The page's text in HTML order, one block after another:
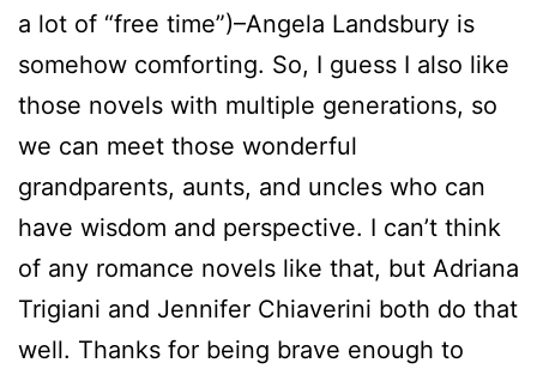
a lot of “free time”)–Angela Landsbury is
somehow comforting. So, I guess I also like
those novels with multiple generations, so
we can meet those wonderful
grandparents, aunts, and uncles who can
have wisdom and perspective. I can’t think
of any romance novels like that, but Adriana
Trigiani and Jennifer Chiaverini both do that
well. Thanks for being brave enough to